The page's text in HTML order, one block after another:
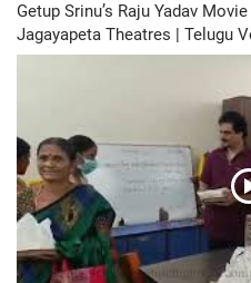
Getup Srinu’s Raju Yadav
Jagayapeta Theatres | Telugu